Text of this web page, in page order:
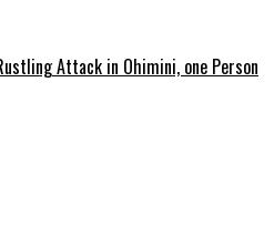
Attack in Ohimini, one Person